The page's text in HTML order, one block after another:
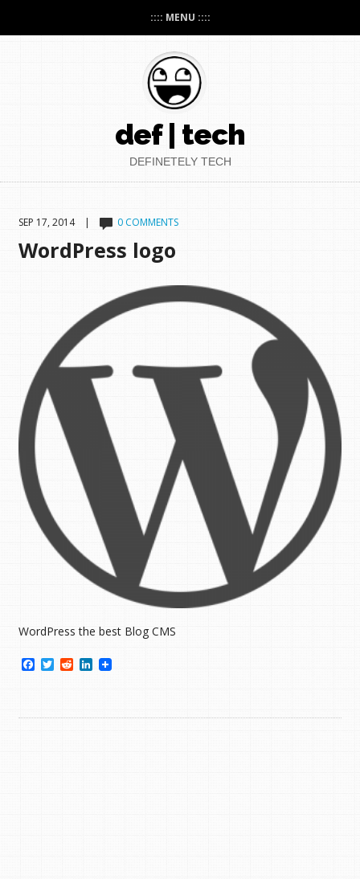
:::: MENU ::::
def | tech
DEFINETELY TECH
SEP 17, 2014 | 0 COMMENTS
WordPress logo
WordPress the best Blog CMS
Facebook
TwitterRedditLinkedIn